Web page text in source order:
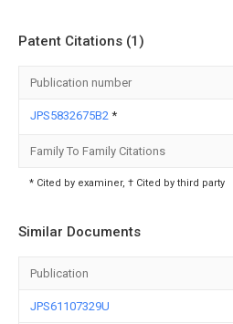
Patent Citations (1)
Publication number
JPS5832675B2 *
Family To Family Citations
* Cited by examiner, † Cited by third party
Similar Documents
Publication
JPS61107329U